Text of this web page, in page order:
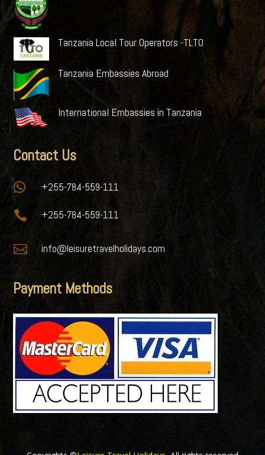
Tanzania Local Tour Operators -TLTO
Tanzania Embassies Abroad
International Embassies in Tanzania
Contact Us
 +255-784-559-111
 +255-784-559-111
 info@leisuretravelholidays.com
Payment Methods